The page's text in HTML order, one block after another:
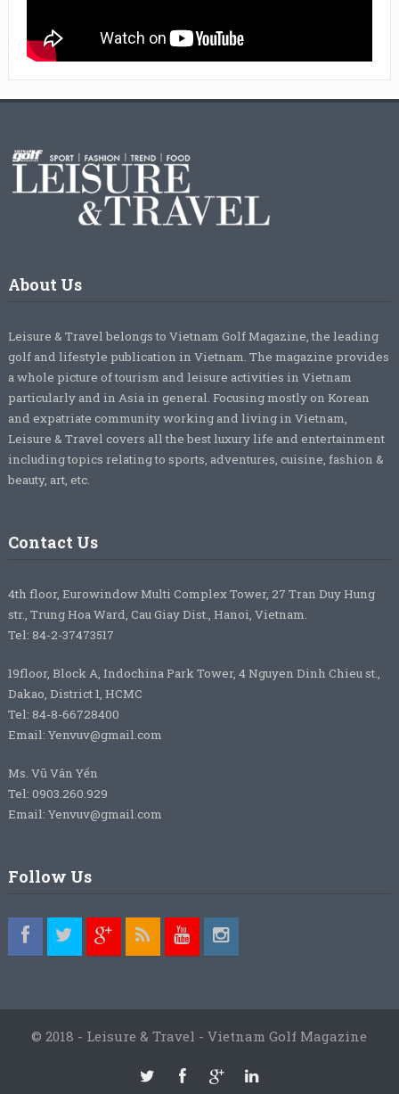
About Us
Leisure & Travel belongs to Vietnam Golf Magazine, the leading
golf and lifestyle publication in Vietnam. The magazine provides
a whole picture of tourism and leisure activities in Vietnam
particularly and in Asia in general. Focusing mostly on Korean
and expatriate community working and living in Vietnam,
Leisure & Travel covers all the best luxury life and entertainment
including topics relating to sports, adventures, cuisine, fashion &
beauty, art, etc.
Contact Us
4th floor, Eurowindow Multi Complex Tower, 27 Tran Duy Hung
str., Trung Hoa Ward, Cau Giay Dist., Hanoi, Vietnam.
Tel: 84-2-37473517
19floor, Block A, Indochina Park Tower, 4 Nguyen Dinh Chieu st.,
Dakao, District 1, HCMC
Tel: 84-8-66728400
Email: Yenvuv@gmail.com
Ms. Vũ Vân Yến
Tel: 0903.260.929
Email: Yenvuv@gmail.com
Follow Us
© 2018 - Leisure & Travel - Vietnam Golf Magazine